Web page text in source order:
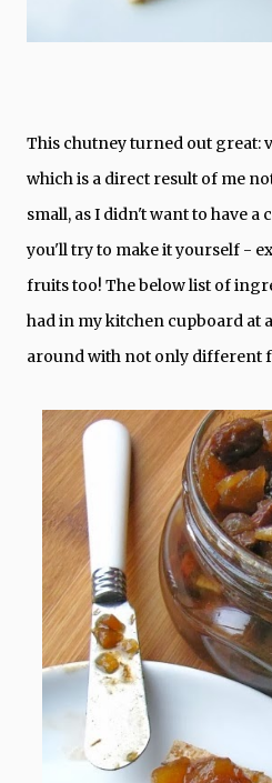
This chutney turned out great:
which is a direct result of me
small, as I didn't want to have a
you'll try to make it yourself -
fruits too! The below list of
had in my kitchen cupboard at
around with not only different